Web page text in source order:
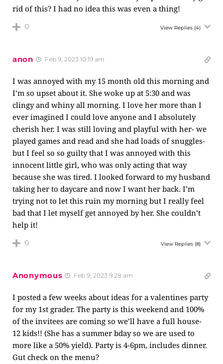
rid of this? I had no idea this was even a thing!
0 View Replies (4)
anon Feb 9, 2023 10:19 am
I was annoyed with my 15 month old this morning and
I’m so upset about it. She woke up at 5:30 and was
clingy and whiny all morning. I love her more than I
ever imagined I could love anyone and I absolutely
cherish her. I was still loving and playful with her- we
played games and read and she had loads of snuggles-
but I feel so so guilty that I was annoyed with this
innocent little girl, who was only acting that way
because she was tired. I looked forward to my husband
taking her to daycare and now I want her back. I’m
trying not to let this ruin my morning but I really feel
bad that I let myself get annoyed by her. She couldn’t
help it!
0 View Replies (8)
Anonymous Feb 9, 2023 9:28 am
I posted a few weeks about ideas for a valentines party
for my 1st grader. The party is this weekend and 100%
of the invitees are coming so we’ll have a full house-
12 kids!! (She has a summer bday so we are used to
more like a 50% yield). Party is 4-6pm, includes dinner.
Gut check on the menu?